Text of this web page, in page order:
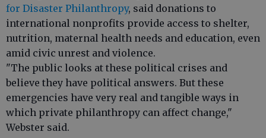
for Disaster Philanthropy, said donations to
international nonprofits provide access to shelter,
nutrition, maternal health needs and education, even
amid civic unrest and violence.
"The public looks at these political crises and
believe they have political answers. But these
emergencies have very real and tangible ways in
which private philanthropy can affect change,"
Webster said.